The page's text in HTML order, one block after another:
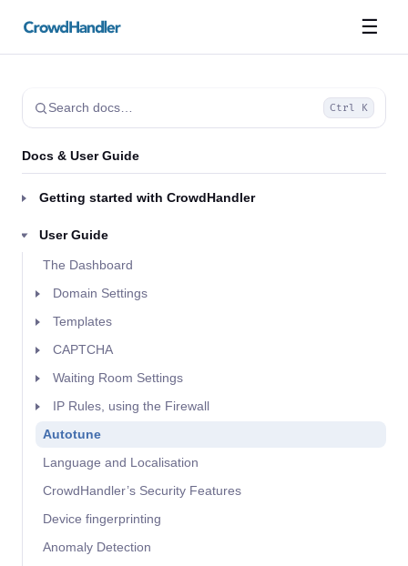
☰
Search docs… Ctrl K
Docs & User Guide
Getting started with CrowdHandler
User Guide
The Dashboard
Domain Settings
Templates
CAPTCHA
Waiting Room Settings
IP Rules, using the Firewall
Autotune
Language and Localisation
CrowdHandler’s Security Features
Device fingerprinting
Anomaly Detection